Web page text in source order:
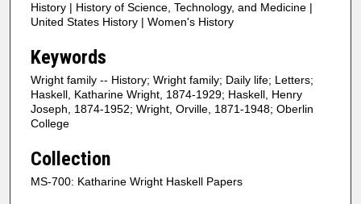
History | History of Science, Technology, and Medicine |
United States History | Women's History
Keywords
Wright family -- History; Wright family; Daily life; Letters;
Haskell, Katharine Wright, 1874-1929; Haskell, Henry
Joseph, 1874-1952; Wright, Orville, 1871-1948; Oberlin
College
Collection
MS-700: Katharine Wright Haskell Papers